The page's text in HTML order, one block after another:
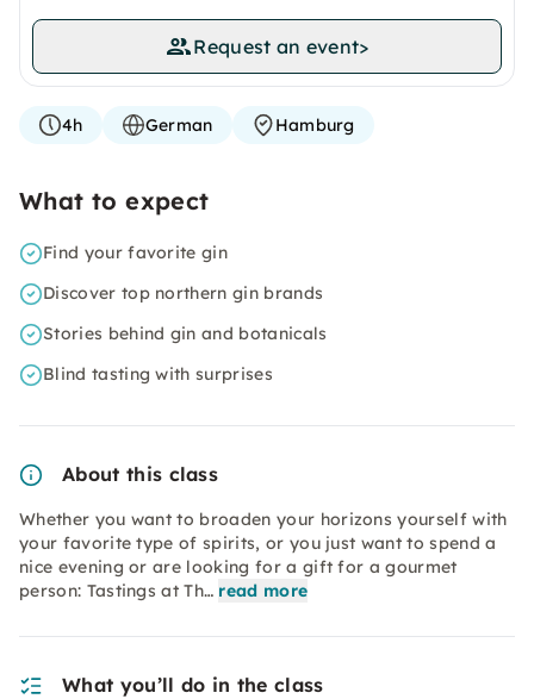
Request an event>
4h German Hamburg
What to expect
Find your favorite gin
Discover top northern gin brands
Stories behind gin and botanicals
Blind tasting with surprises
About this class
Whether you want to broaden your horizons yourself with
your favorite type of spirits, or you just want to spend a
nice evening or are looking for a gift for a gourmet
person: Tastings at Th… read more
What you’ll do in the class